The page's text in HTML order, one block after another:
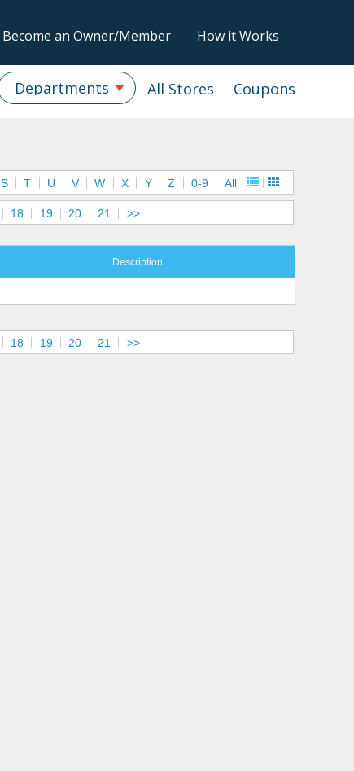
Become an Owner/Member How it Works
Coupons
All Stores
Departments
S T U V W X Y Z 0-9 All
18 19 20 21 >>
Description
18 19 20 21 >>